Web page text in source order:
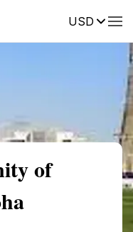
USDReviews
of